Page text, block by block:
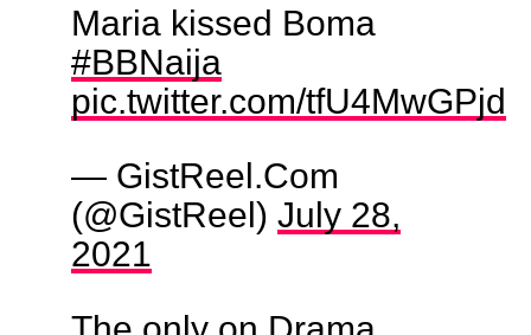
Maria kissed Boma
#BBNaija
pic.twitter.com/tfU4MwGPjd
— GistReel.Com
(@GistReel) July 28,
2021